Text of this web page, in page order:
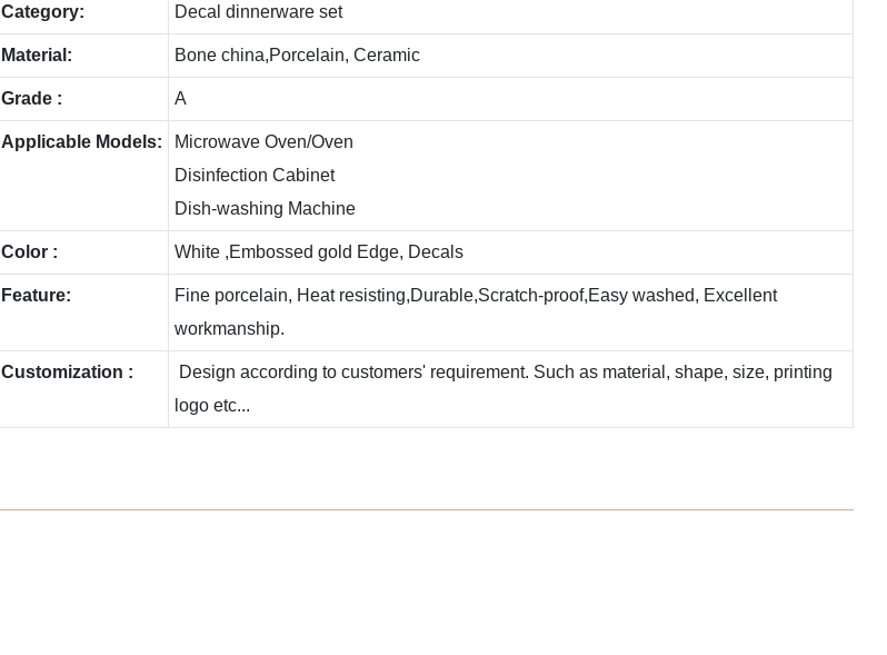
Category: Decal dinnerware set
Material: Bone china,Porcelain, Ceramic
Grade : A
Applicable Models:
Microwave Oven/Oven
Disinfection Cabinet
Dish-washing Machine
Color : White ,Embossed gold Edge, Decals
Feature:
Fine porcelain, Heat resisting,Durable,Scratch-proof,Easy washed, Excellent
workmanship.
Customization :
Design according to customers' requirement. Such as material, shape, size, printing
logo etc...